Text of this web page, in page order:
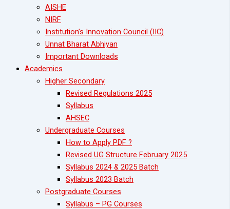
AISHE
NIRF
Institution’s Innovation Council (IIC)
Unnat Bharat Abhiyan
Important Downloads
Academics
Higher Secondary
Revised Regulations 2025
Syllabus
AHSEC
Undergraduate Courses
How to Apply PDF ?
Revised UG Structure February 2025
Syllabus 2024 & 2025 Batch
Syllabus 2023 Batch
Postgraduate Courses
Syllabus – PG Courses